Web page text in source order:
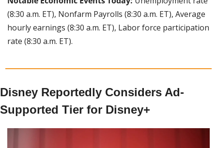
(8:30 a.m. ET), Nonfarm Payrolls (8:30 a.m. ET), Average
hourly earnings (8:30 a.m. ET), Labor force participation
rate (8:30 a.m. ET).
Disney Reportedly Considers Ad-
Supported Tier for Disney+